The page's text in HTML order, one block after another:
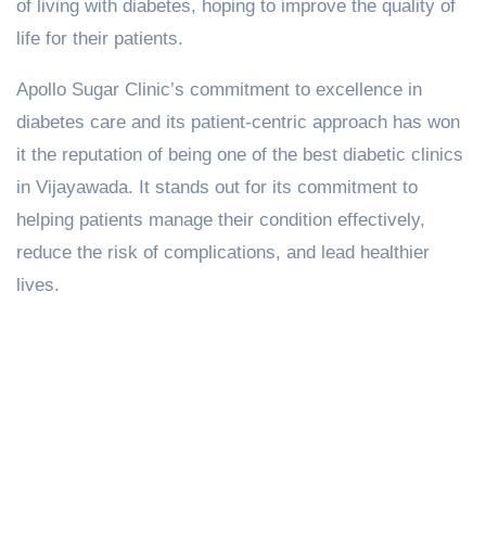
of living with diabetes, hoping to improve the quality of
life for their patients.
Apollo Sugar Clinic’s commitment to excellence in
diabetes care and its patient-centric approach has won
it the reputation of being one of the best diabetic clinics
in Vijayawada. It stands out for its commitment to
helping patients manage their condition effectively,
reduce the risk of complications, and lead healthier
lives.